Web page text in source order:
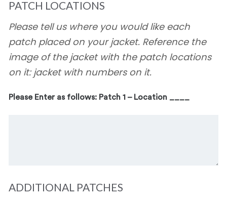
PATCH LOCATIONS
Please tell us where you would like each
patch placed on your jacket. Reference the
image of the jacket with the patch locations
on it: jacket with numbers on it.
Please Enter as follows: Patch 1 – Location ____
ADDITIONAL PATCHES